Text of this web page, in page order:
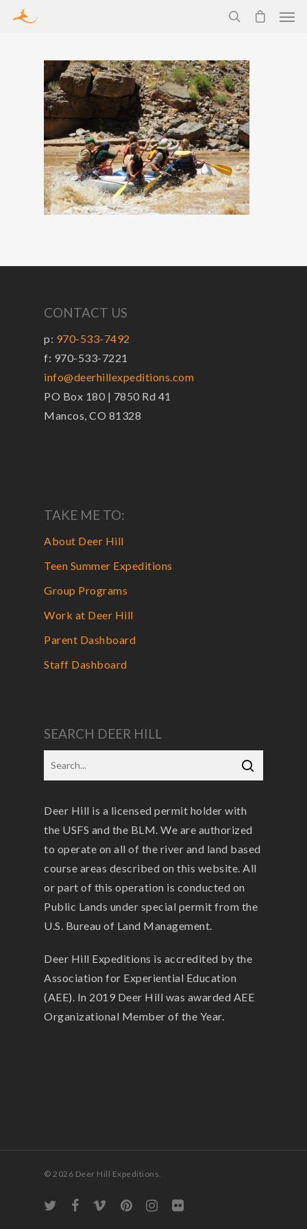
CONTACT US
p: 970-533-7492
f: 970-533-7221
info@deerhillexpeditions.com
PO Box 180 | 7850 Rd 41
Mancos, CO 81328
TAKE ME TO:
About Deer Hill
Teen Summer Expeditions
Group Programs
Work at Deer Hill
Parent Dashboard
Staff Dashboard
SEARCH DEER HILL
Deer Hill is a licensed permit holder with
the USFS and the BLM. We are authorized
to operate on all of the river and land based
course areas described on this website. All
or part of this operation is conducted on
Public Lands under special permit from the
U.S. Bureau of Land Management.
Deer Hill Expeditions is accredited by the
Association for Experiential Education
(AEE). In 2019 Deer Hill was awarded AEE
Organizational Member of the Year.
© 2026 Deer Hill Expeditions.